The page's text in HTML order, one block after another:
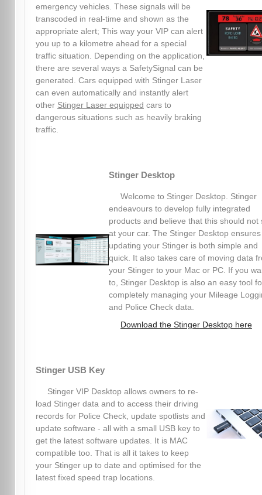
emergency vehicles. These signals will be
transcoded in real-time and shown as the
appropriate alert; This way your VIP can alert
you up to a kilometre ahead for a special
traffic situation. Depending on the application,
there are several ways a SafetySignal can be
generated. Cars equipped with Stinger Laser
can even automatically and instantly alert
other Stinger Laser equipped cars to
dangerous situations such as heavily braking
traffic.
Stinger Desktop
Welcome to Stinger Desktop. Stinger
endeavours to develop fully integrated
products and believe that this should not
at your car. The Stinger Desktop ensures
updating your Stinger is both simple and
quick. It also takes care of moving data
your Stinger to your Mac or PC. If you
to, Stinger Desktop is also an easy tool
completely managing your Mileage
and Police Check data.
Download the Stinger Desktop here
Stinger USB Key
Stinger VIP Desktop allows owners to re-
load Stinger data and to access their driving
records for Police Check, update spotlists and
update software - all with a small USB key to
get the latest software updates. It is MAC
compatible too. That is all it takes to keep
your Stinger up to date and optimised for the
latest fixed speed trap locations.